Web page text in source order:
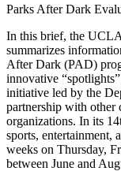
Parks After Dark
In this brief, the
summarizes
After Dark (PAD)
innovative
initiative led by the
partnership with other
organizations. In its
sports,
weeks on Thursday,
between June and